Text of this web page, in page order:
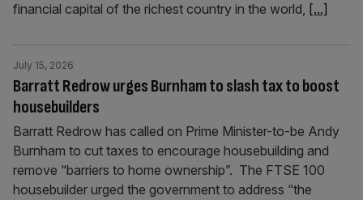
financial capital of the richest country in the world, [...]
Barratt Redrow urges Burnham to slash tax to boost
housebuilders
July 15, 2026
Barratt Redrow has called on Prime Minister-to-be Andy
Burnham to cut taxes to encourage housebuilding and
remove “barriers to home ownership”. The FTSE 100
housebuilder urged the government to address “the